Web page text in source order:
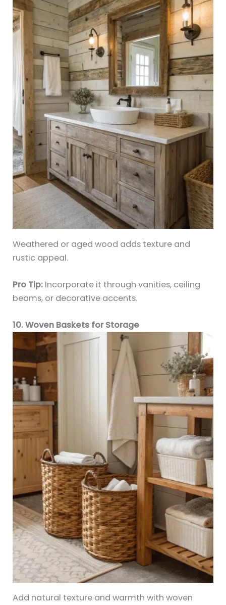
Weathered or aged wood adds texture and
rustic appeal.
Pro Tip: Incorporate it through vanities, ceiling
beams, or decorative accents.
10. Woven Baskets for Storage
Add natural texture and warmth with woven